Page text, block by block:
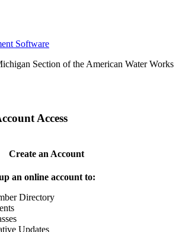
Software
Section of the American Water Works
Access
Create an Account
an online account to:
Directory
Updates